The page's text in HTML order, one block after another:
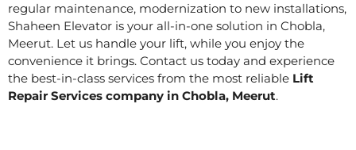
regular maintenance, modernization to new installations,
Shaheen Elevator is your all-in-one solution in Chobla,
Meerut. Let us handle your lift, while you enjoy the
convenience it brings. Contact us today and experience
the best-in-class services from the most reliable Lift
Repair Services company in Chobla, Meerut.